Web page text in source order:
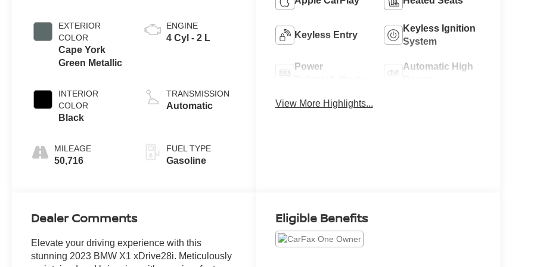
EXTERIOR
COLOR
Cape York
Green Metallic
INTERIOR
COLOR
Black
MILEAGE
50,716
ENGINE
4 Cyl - 2 L
TRANSMISSION
Automatic
FUEL TYPE
Gasoline
Keyless Entry
Keyless Ignition
System
Power
Automatic High
View More Highlights...
Dealer Comments
Elevate your driving experience with this
stunning 2023 BMW X1 xDrive28i. Meticulously
Eligible Benefits